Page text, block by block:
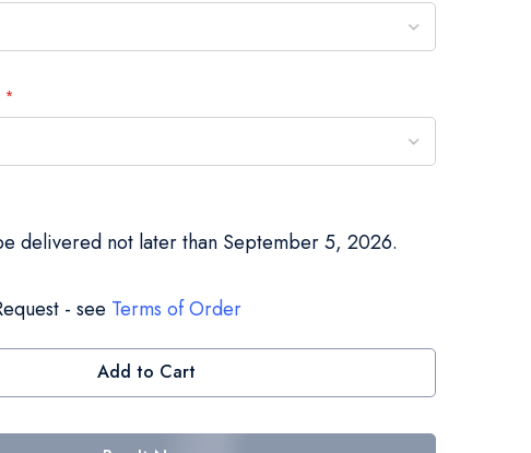
delivered not later than September 5, 2026.
- see Terms of Order
Add to Cart